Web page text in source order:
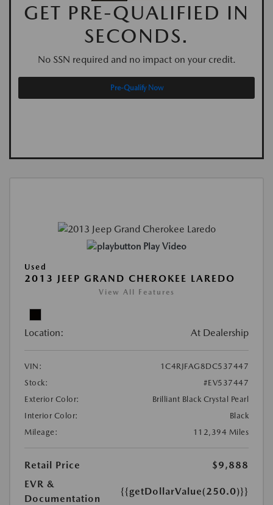
GET PRE-QUALIFIED IN
SECONDS.
No SSN required and no impact on your credit.
Pre-Qualify Now
Play Video
Used
2013 JEEP GRAND CHEROKEE LAREDO
View All Features
Location: At Dealership
VIN:
1C4RJFAG8DC537447
Stock:
#EV537447
Exterior Color:
Brilliant Black Crystal Pearl
Interior Color:
Black
Mileage:
112,394 Miles
Retail Price
$9,888
EVR &
Documentation
{{getDollarValue(250.0)}}